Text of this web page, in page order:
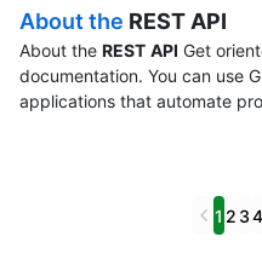
About the REST API
About the REST API Get
documentation. You can use
applications that automate
Previous
1 2 34